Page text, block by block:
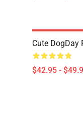
Cute DogDay
$42.95 -